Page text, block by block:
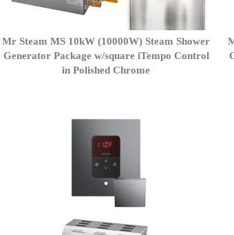
Mr Steam MS 10kW (10000W) Steam Shower
Generator Package w/square iTempo Control
in Polished Chrome